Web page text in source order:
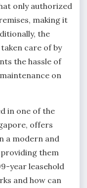
only authorized
making it
the
care of by
the hassle of
on
in one of the
offers
a modern and
them
year leasehold
and how can